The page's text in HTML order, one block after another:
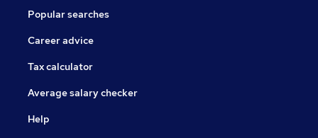
Popular searches
Career advice
Tax calculator
Average salary checker
Help